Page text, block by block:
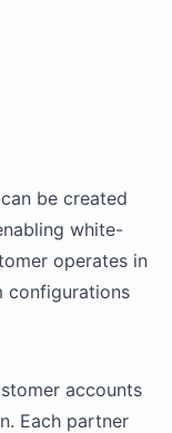
be created
white-
operates in
configurations
accounts
Each partner